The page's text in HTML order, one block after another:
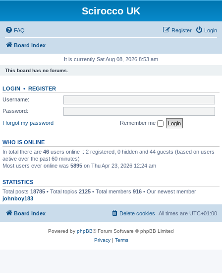
Scirocco UK
FAQ Login
Register
Board index
It is currently Sat Aug 08, 2026 8:53 am
This board has no forums.
LOGIN • REGISTER
Username:
Password:
I forgot my password
Remember me
WHO IS ONLINE
In total there are 46 users online :: 2 registered, 0 hidden and 44 guests (based on users
active over the past 60 minutes)
Most users ever online was 5895 on Thu Apr 23, 2026 12:24 am
STATISTICS
Total posts 18785 • Total topics 2125 • Total members 916 • Our newest member
johnboy183
Board index All times are UTC+01:00
Delete cookies
Powered by phpBB® Forum Software © phpBB Limited
Privacy| Terms